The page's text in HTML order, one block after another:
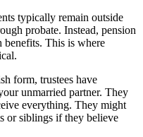
typically remain outside
probate. Instead, pension
benefits. This is where
form, trustees have
unmarried partner. They
everything. They might
or siblings if they believe